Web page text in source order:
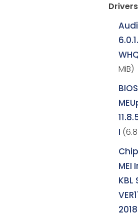
MiB)
I
MEI
KBL